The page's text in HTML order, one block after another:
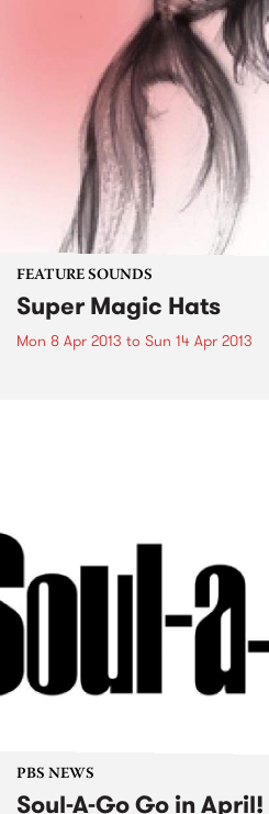
FEATURE SOUNDS
Super Magic Hats
Mon 8 Apr 2013 to Sun 14 Apr 2013
PBS NEWS
Soul-A-Go Go in April!